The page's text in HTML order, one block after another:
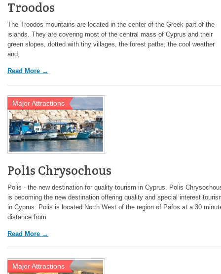
Troodos
The Troodos mountains are located in the center of the Greek part of the
islands. They are covering most of the central mass of Cyprus and their
green slopes, dotted with tiny villages, the forest paths, the cool weather
and,
Read More →
Major Attractions
Polis Chrysochous
Polis - the new destination for quality tourism in Cyprus. Polis
is becoming the new destination offering quality and special interest
in Cyprus. Polis is located North West of the region of Pafos at a 30
distance from
Read More →
Major Attractions